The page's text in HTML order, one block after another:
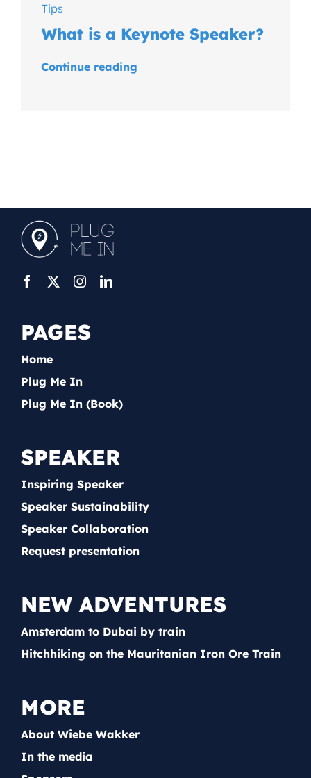
Tips
What is a Keynote Speaker?
Continue reading
PAGES
Home
Plug Me In
Plug Me In (Book)
SPEAKER
Inspiring Speaker
Speaker Sustainability
Speaker Collaboration
Request presentation
NEW ADVENTURES
Amsterdam to Dubai by train
Hitchhiking on the Mauritanian Iron Ore Train
MORE
About Wiebe Wakker
In the media